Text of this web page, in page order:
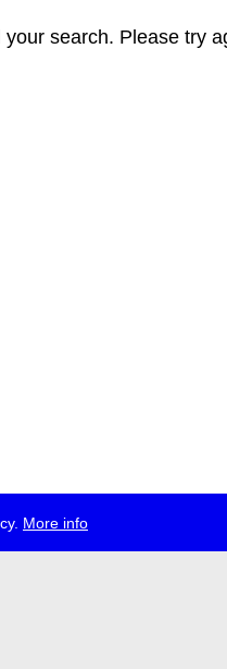
More info
search. Please try